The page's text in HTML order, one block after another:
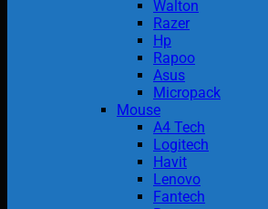
Walton
Razer
Hp
Rapoo
Asus
Micropack
Mouse
A4 Tech
Logitech
Havit
Lenovo
Fantech